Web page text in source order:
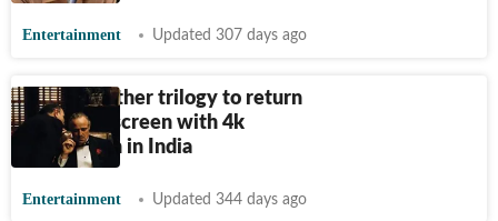
Entertainment Updated 307 days ago
The Godfather trilogy to return
to the big screen with 4k
restoration in India
Entertainment Updated 344 days ago